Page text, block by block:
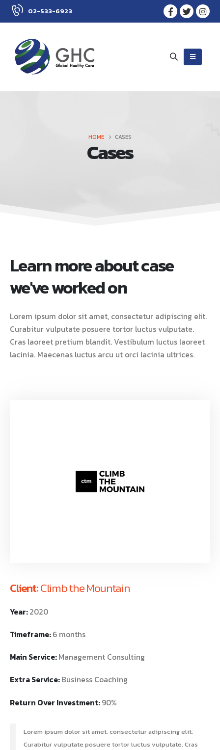
02-533-6923
HOME CASES
Cases
Learn more about case
we've worked on
Lorem ipsum dolor sit amet, consectetur adipiscing elit.
Curabitur vulputate posuere tortor luctus vulputate.
Cras laoreet pretium blandit. Vestibulum luctus laoreet
lacinia. Maecenas luctus arcu ut orci lacinia ultrices.
Client:Climb the Mountain
Year:2020
Timeframe:6 months
Main Service:Management Consulting
Extra Service:Business Coaching
Return Over Investment:90%
Lorem ipsum dolor sit amet, consectetur adipiscing elit.
Curabitur vulputate posuere tortor luctus vulputate. Cras